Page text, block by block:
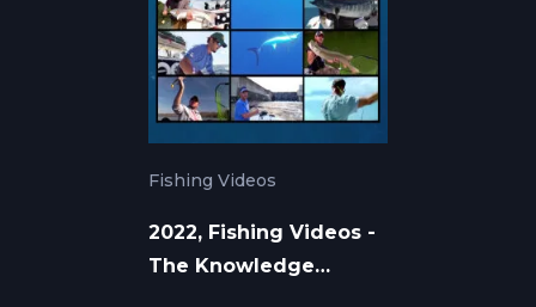
Fishing Videos
2022, Fishing Videos -
The Knowledge